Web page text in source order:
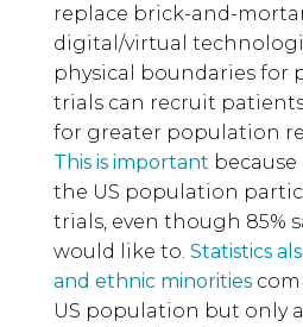
replace brick-and-
digital/virtual
physical boundaries for
trials can recruit
for greater population
This is important because
the US population
trials, even though 85%
would like to. Statistics
and ethnic minorities
US population but only